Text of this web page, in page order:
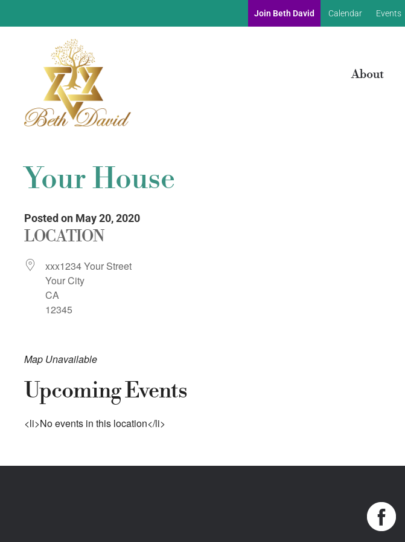
Join Beth David Calendar Events
About
Your House
Posted on May 20, 2020
LOCATION
xxx1234 Your Street
Your City
CA
12345
Map Unavailable
Upcoming Events
<li>No events in this location</li>